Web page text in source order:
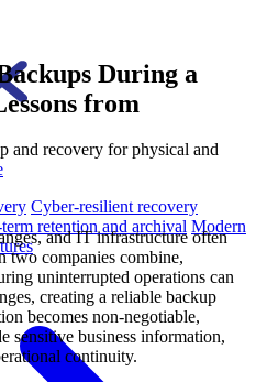
and recovery for physical and
Cyber-resilient recovery
retention and archival Modern
During a
from
and IT infrastructure often
two companies combine,
uninterrupted operations can
creating a reliable backup
becomes non-negotiable,
sensitive business information,
continuity.